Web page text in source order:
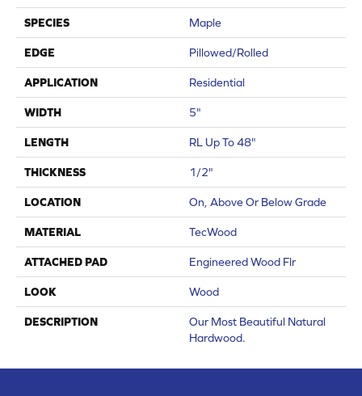
SPECIES Maple
EDGE Pillowed/Rolled
APPLICATION Residential
WIDTH 5"
LENGTH RL Up To 48"
THICKNESS 1/2"
LOCATION On, Above Or Below Grade
MATERIAL TecWood
ATTACHED PAD Engineered Wood Flr
LOOK Wood
DESCRIPTION
Our Most Beautiful Natural
Hardwood.